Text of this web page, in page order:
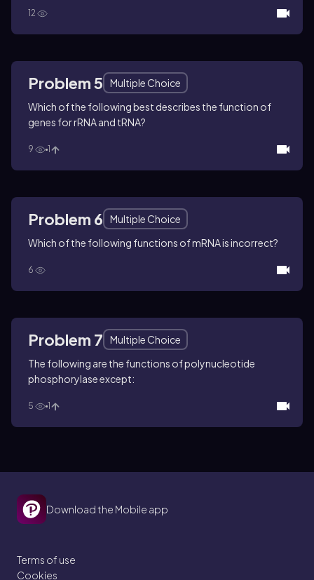
12
Problem 5
Multiple Choice
Which of the following best describes the function of
genes for rRNA and tRNA?
9 1
Problem 6
Multiple Choice
Which of the following functions of mRNA is incorrect?
6
Problem 7
Multiple Choice
The following are the functions of polynucleotide
phosphorylase except:
5 1
Download the Mobile app
Terms of use
Cookies